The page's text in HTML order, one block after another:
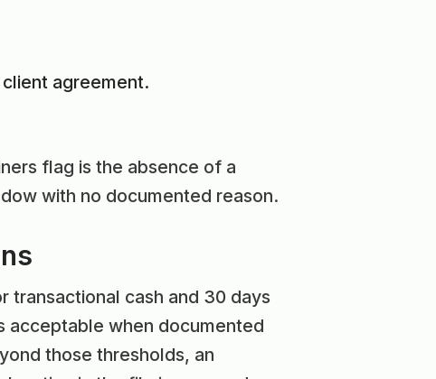
agreement.
flag is the absence of a
with no documented reason.
transactional cash and 30 days
acceptable when documented
those thresholds, an